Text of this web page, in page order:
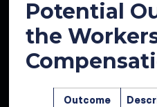
Potential
the
Outcome